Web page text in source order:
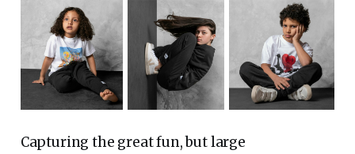
Capturing the great fun, but large